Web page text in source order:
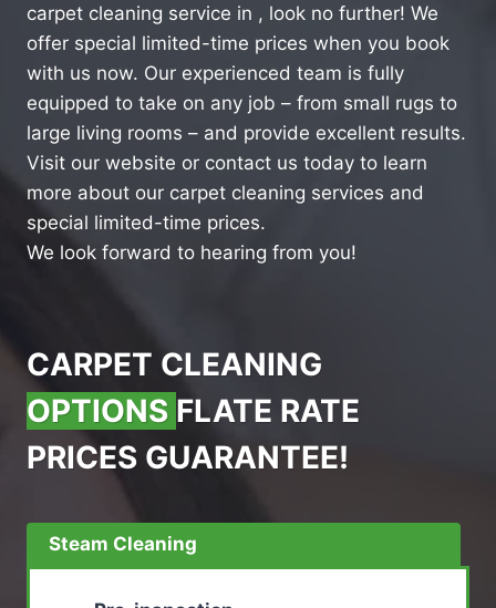
carpet cleaning service in , look no further! We
offer special limited-time prices when you book
with us now. Our experienced team is fully
equipped to take on any job – from small rugs to
large living rooms – and provide excellent results.
Visit our website or contact us today to learn
more about our carpet cleaning services and
special limited-time prices.
We look forward to hearing from you!
CARPET CLEANING
OPTIONS FLATE RATE
PRICES GUARANTEE!
Steam Cleaning